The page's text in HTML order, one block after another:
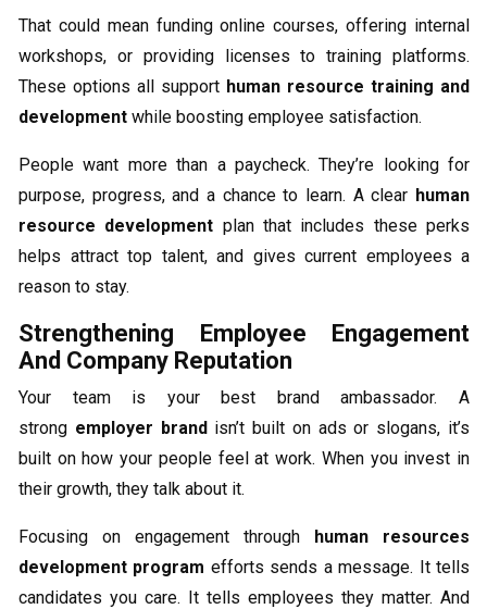
That could mean funding online courses, offering internal
workshops, or providing licenses to training platforms.
These options all support human resource training and
development while boosting employee satisfaction.
People want more than a paycheck. They’re looking for
purpose, progress, and a chance to learn. A clear human
resource development plan that includes these perks
helps attract top talent, and gives current employees a
reason to stay.
Strengthening Employee Engagement
And Company Reputation
Your team is your best brand ambassador. A
strong employer brandisn’t built on ads or slogans, it’s
built on how your people feel at work. When you invest in
their growth, they talk about it.
Focusing on engagement through human resources
development program efforts sends a message. It tells
candidates you care. It tells employees they matter. And